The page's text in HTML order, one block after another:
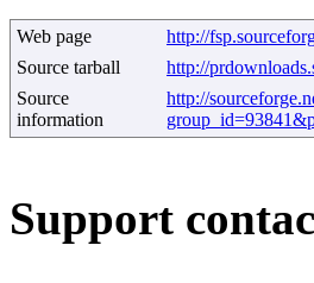
Web page
http://
Source tarball
http://
Source
information
http://
Support